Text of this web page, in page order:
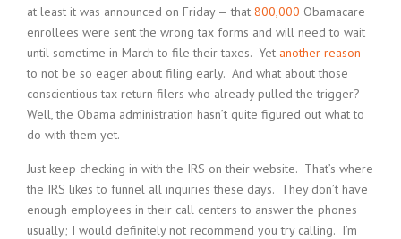
at least it was announced on Friday — that 800,000 Obamacare
enrollees were sent the wrong tax forms and will need to wait
until sometime in March to file their taxes. Yet another reason
to not be so eager about filing early. And what about those
conscientious tax return filers who already pulled the trigger?
Well, the Obama administration hasn’t quite figured out what to
do with them yet.
Just keep checking in with the IRS on their website. That’s where
the IRS likes to funnel all inquiries these days. They don’t have
enough employees in their call centers to answer the phones
usually; I would definitely not recommend you try calling. I’m